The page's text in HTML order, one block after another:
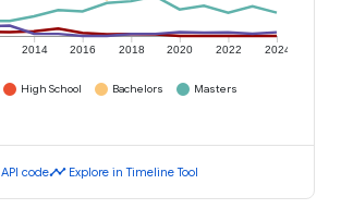
2014 2016 2018 2020 2022 2024
High School Bachelors
Masters
API codetimeline Explore in Timeline Tool